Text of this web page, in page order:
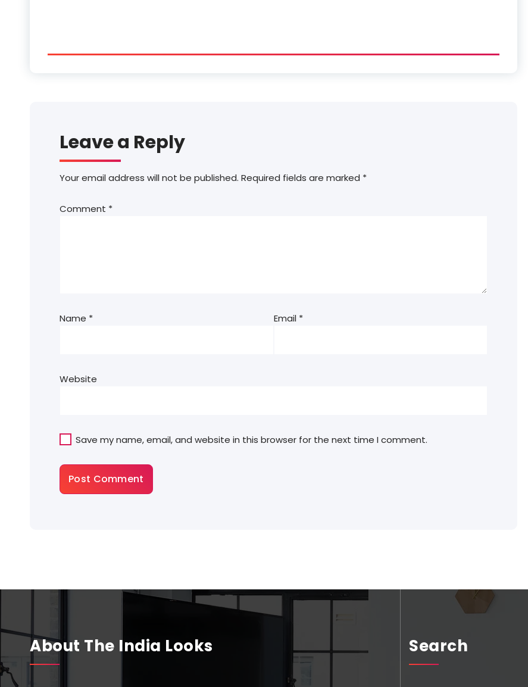
Leave a Reply
Your email address will not be published. Required fields are marked *
Comment *
Name * Email *
Website
Save my name, email, and website in this browser for the next time I comment.
About The India Looks Search